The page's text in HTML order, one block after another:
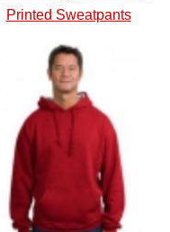
Printed Sweatpants